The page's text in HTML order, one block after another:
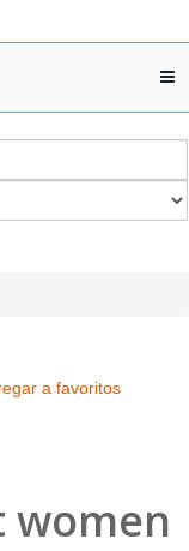
a favoritos
women